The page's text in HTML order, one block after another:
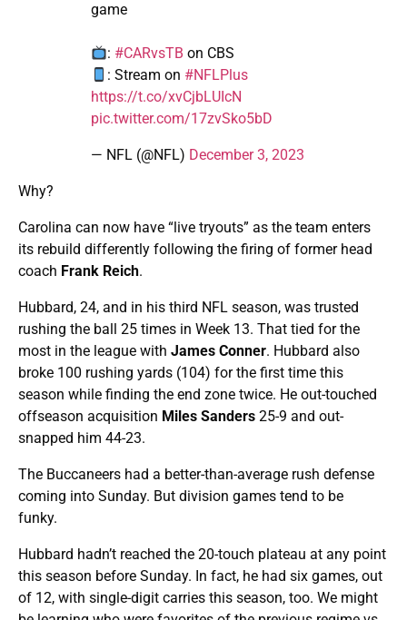
game
: #CARvsTB on CBS
: Stream on #NFLPlus
https://t.co/xvCjbLUIcN
pic.twitter.com/17zvSko5bD
— NFL (@NFL) December 3, 2023
Why?
Carolina can now have “live tryouts” as the team enters
its rebuild differently following the firing of former head
coach Frank Reich.
Hubbard, 24, and in his third NFL season, was trusted
rushing the ball 25 times in Week 13. That tied for the
most in the league with James Conner. Hubbard also
broke 100 rushing yards (104) for the first time this
season while finding the end zone twice. He out-touched
offseason acquisition Miles Sanders 25-9 and out-
snapped him 44-23.
The Buccaneers had a better-than-average rush defense
coming into Sunday. But division games tend to be
funky.
Hubbard hadn’t reached the 20-touch plateau at any point
this season before Sunday. In fact, he had six games, out
of 12, with single-digit carries this season, too. We might